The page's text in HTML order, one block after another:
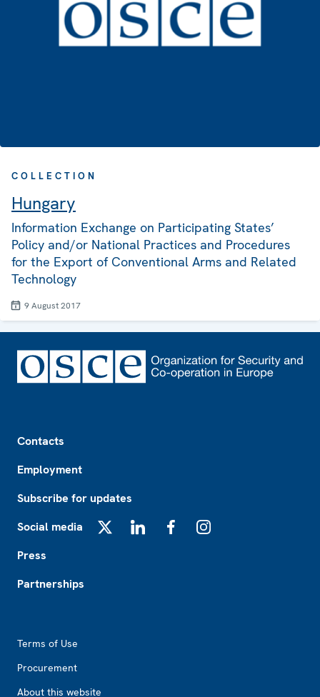
COLLECTION
Hungary
Information Exchange on Participating States’
Policy and/or National Practices and Procedures
for the Export of Conventional Arms and Related
Technology
9 August 2017
Contacts
Employment
Subscribe for updates
Social media
Press
Partnerships
Terms of Use
Procurement
About this website